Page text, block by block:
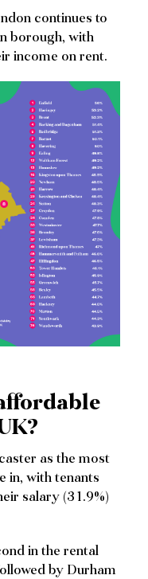
continues to
borough, with
income on rent.
as the most
in, with tenants
salary (31.9%)
in the rental
by Durham